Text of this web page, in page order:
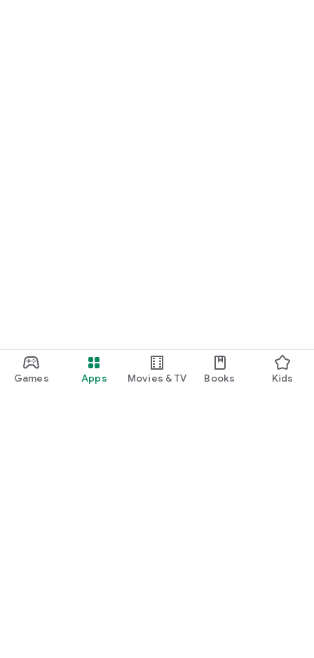
Games Apps Movies & TV Books Kids